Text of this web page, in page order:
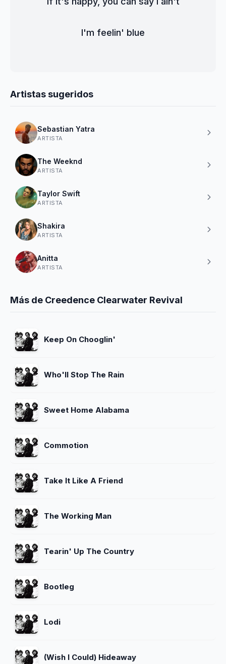
I'm feelin' blue
Artistas sugeridos
Sebastian Yatra
ARTISTA
The Weeknd
ARTISTA
Taylor Swift
ARTISTA
Shakira
ARTISTA
Anitta
ARTISTA
Más de Creedence Clearwater Revival
Keep On Chooglin'
Who'll Stop The Rain
Sweet Home Alabama
Commotion
Take It Like A Friend
The Working Man
Tearin' Up The Country
Bootleg
Lodi
(Wish I Could) Hideaway